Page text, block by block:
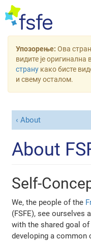
Упозорење: Ова
видите је оригинална
страну како бисте
и свему осталом.
About
About
Self-
We, the people of the
(FSFE), see ourselves
with the shared goal
developing a common